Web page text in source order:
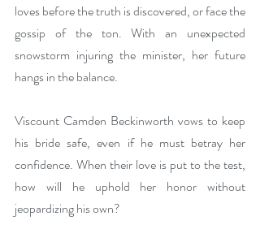
loves before the truth is discovered, or face the
gossip of the ton. With an unexpected
snowstorm injuring the minister, her future
hangs in the balance.
Viscount Camden Beckinworth vows to keep
his bride safe, even if he must betray her
confidence. When their love is put to the test,
how will he uphold her honor without
jeopardizing his own?